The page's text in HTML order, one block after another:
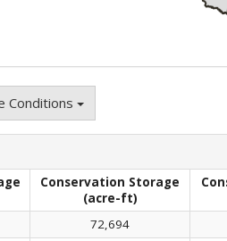
Conditions
Conservation Storage
(acre-ft)
72,694